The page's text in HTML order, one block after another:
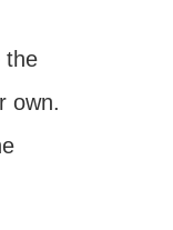
the
own.